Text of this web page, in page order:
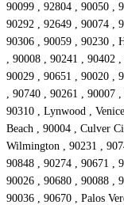
90099 , 92804 , 90050 ,
90292 , 92649 , 90074 ,
90306 , 90059 , 90230 ,
, 90008 , 90241 , 90402
90029 , 90651 , 90020 ,
, 90740 , 90261 , 90007
90310 , Lynwood ,
Beach , 90004 , Culver
Wilmington , 90231 ,
90848 , 90274 , 90671 ,
90026 , 90680 , 90088 ,
90036 , 90670 , Palos